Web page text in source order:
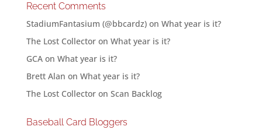
Recent Comments
StadiumFantasium (@bbcardz)on What year is it?
The Lost Collectoron What year is it?
GCAon What year is it?
Brett Alan on What year is it?
The Lost Collectoron Scan Backlog
Baseball Card Bloggers